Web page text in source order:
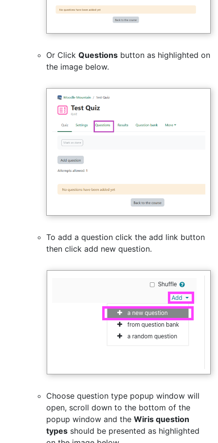
Or Click Questions button as highlighted on
the image below.
To add a question click the add link button
then click add new question.
Choose question type popup window will
open, scroll down to the bottom of the
popup window and the Wiris question
types should be presented as highlighted